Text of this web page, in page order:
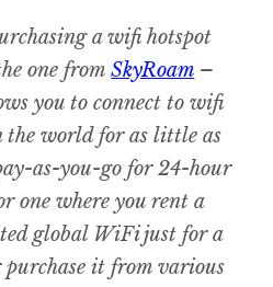
a wifi hotspot
one fromSkyRoam –
you to connect to wifi
the world for as little as
as-you-go for 24-hour
one where you rent a
global WiFi just for a
it from various